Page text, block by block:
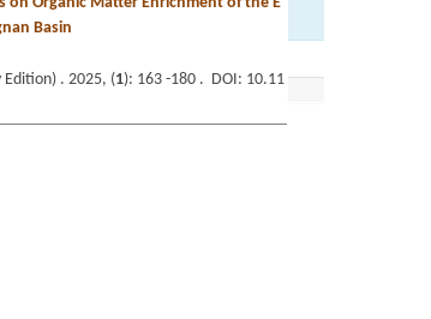
Basin
Edition) . 2025, (1): 163 -180 . DOI: 10.11